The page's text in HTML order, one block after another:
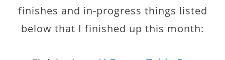
finishes and in-progress things listed
below that I finished up this month: